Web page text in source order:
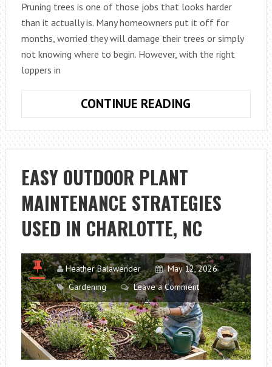
Pruning trees is one of those jobs that looks harder
than it actually is. Many homeowners put it off for
months, worried they will damage their trees or simply
not knowing where to begin. However, with the right
loppers in
CONTINUE READING
PRUNE
TREES
THE
RIGHT
LOPPERS
EASY OUTDOOR PLANT
MAINTENANCE STRATEGIES
USED IN CHARLOTTE, NC
Heather Balawender
May 12, 2026
Gardening
Leave a Comment